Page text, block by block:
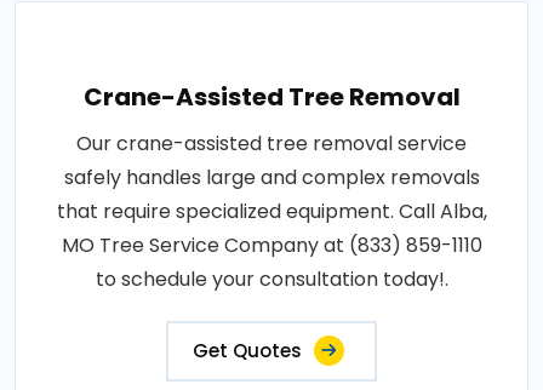
Crane-Assisted Tree Removal
Our crane-assisted tree removal service
safely handles large and complex removals
that require specialized equipment. Call Alba,
MO Tree Service Company at (833) 859-1110
to schedule your consultation today!.
Get Quotes